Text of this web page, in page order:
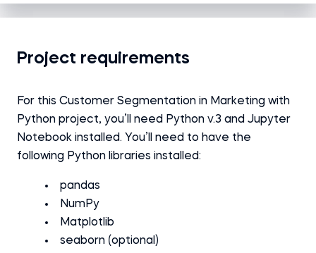
Project requirements
For this Customer Segmentation in Marketing with
Python project, you’ll need Python v.3 and Jupyter
Notebook installed. You’ll need to have the
following Python libraries installed:
pandas
NumPy
Matplotlib
seaborn (optional)